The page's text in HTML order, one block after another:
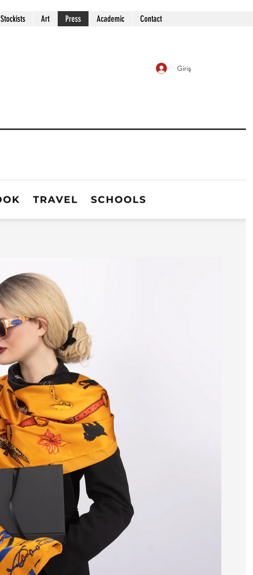
Giriş
Stockists Art Press Academic Contact